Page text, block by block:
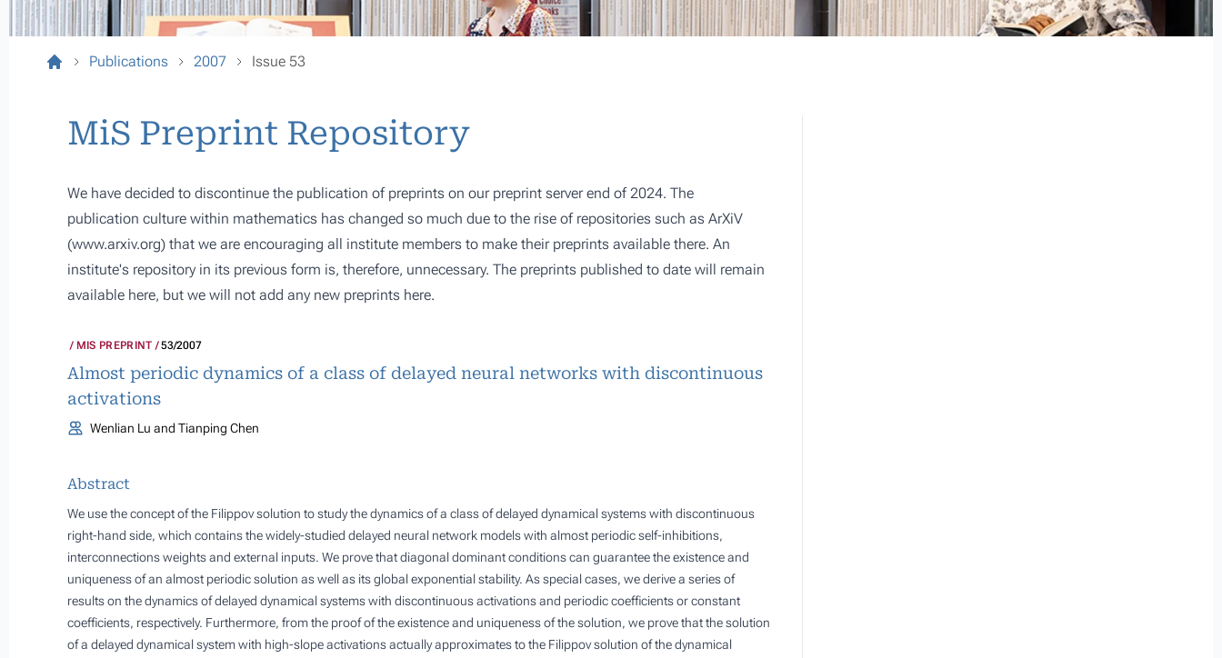
Publications 2007 Issue 53
MiS Preprint Repository
We have decided to discontinue the publication of preprints on our preprint server end of 2024. The
publication culture within mathematics has changed so much due to the rise of repositories such as ArXiV
(www.arxiv.org) that we are encouraging all institute members to make their preprints available there. An
institute's repository in its previous form is, therefore, unnecessary. The preprints published to date will remain
available here, but we will not add any new preprints here.
MIS PREPRINT 53/2007
Almost periodic dynamics of a class of delayed neural networks with discontinuous
activations
Wenlian Lu and Tianping Chen
Abstract
We use the concept of the Filippov solution to study the dynamics of a class of delayed dynamical systems with discontinuous
right-hand side, which contains the widely-studied delayed neural network models with almost periodic self-inhibitions,
interconnections weights and external inputs. We prove that diagonal dominant conditions can guarantee the existence and
uniqueness of an almost periodic solution as well as its global exponential stability. As special cases, we derive a series of
results on the dynamics of delayed dynamical systems with discontinuous activations and periodic coefficients or constant
coefficients, respectively. Furthermore, from the proof of the existence and uniqueness of the solution, we prove that the solution
of a delayed dynamical system with high-slope activations actually approximates to the Filippov solution of the dynamical